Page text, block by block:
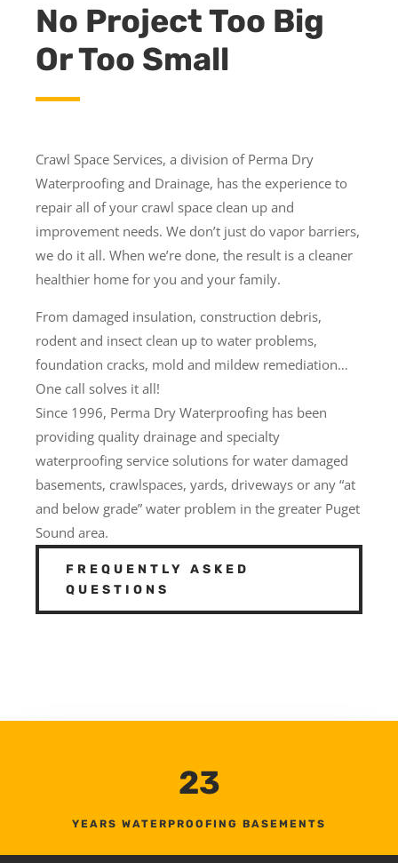
No Project Too Big
Or Too Small
Crawl Space Services, a division of Perma Dry
Waterproofing and Drainage, has the experience to
repair all of your crawl space clean up and
improvement needs. We don’t just do vapor barriers,
we do it all. When we’re done, the result is a cleaner
healthier home for you and your family.
From damaged insulation, construction debris,
rodent and insect clean up to water problems,
foundation cracks, mold and mildew remediation…
One call solves it all!
Since 1996, Perma Dry Waterproofing has been
providing quality drainage and specialty
waterproofing service solutions for water damaged
basements, crawlspaces, yards, driveways or any “at
and below grade” water problem in the greater Puget
Sound area.
FREQUENTLY ASKED
QUESTIONS
23
YEARS WATERPROOFING BASEMENTS